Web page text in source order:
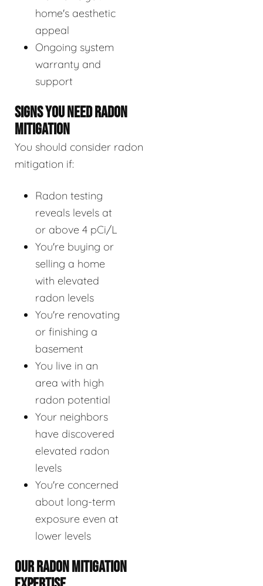
home's aesthetic
appeal
Ongoing system
warranty and
support
SIGNS YOU NEED RADON
MITIGATION
You should consider radon
mitigation if:
Radon testing
reveals levels at
or above 4 pCi/L
You're buying or
selling a home
with elevated
radon levels
You're renovating
or finishing a
basement
You live in an
area with high
radon potential
Your neighbors
have discovered
elevated radon
levels
You're concerned
about long-term
exposure even at
lower levels
OUR RADON MITIGATION